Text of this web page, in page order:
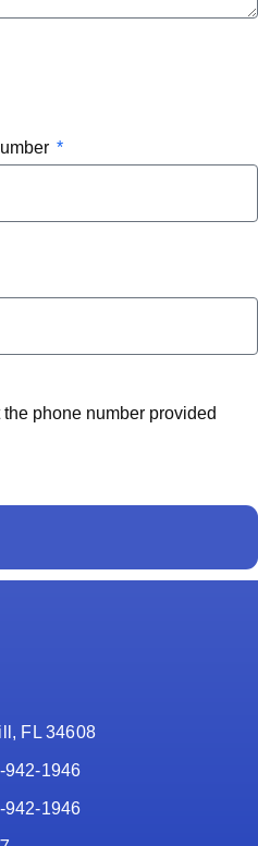
phone number provided
FL 34608
942-1946
942-1946